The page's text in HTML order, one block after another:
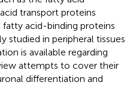
transport proteins
fatty acid-binding proteins
studied in peripheral tissues
is available regarding
attempts to cover their
differentiation and